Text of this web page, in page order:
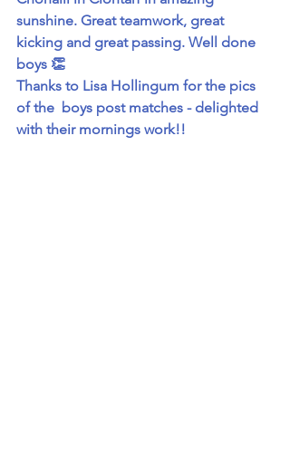
sunshine. Great teamwork, great
kicking and great passing. Well done
boys 👏
Thanks to Lisa Hollingum for the pics
of the  boys post matches - delighted
with their mornings work!!